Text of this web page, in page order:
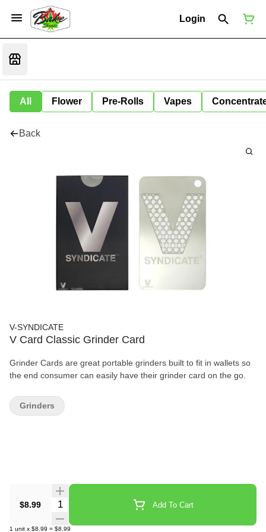
Login
All Flower Pre-Rolls Vapes
Back
V-SYNDICATE
V Card Classic Grinder Card
Grinder Cards are great portable grinders built to fit in wallets so
the end consumer can easily have their grinder card on the go.
$8.99 Quantity Selector Add To Cart
1 unit x $8.99 = $8.99
Grinders